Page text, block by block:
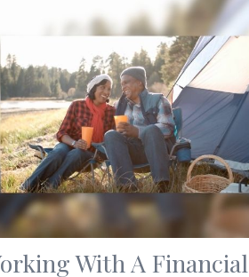
With A Financial